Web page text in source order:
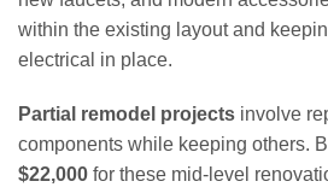
within the existing layout and
electrical in place.
Partial remodel projects involve
components while keeping others.
$22,000 for these mid-level